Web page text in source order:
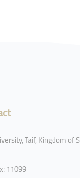
Taif, Kingdom of
11099